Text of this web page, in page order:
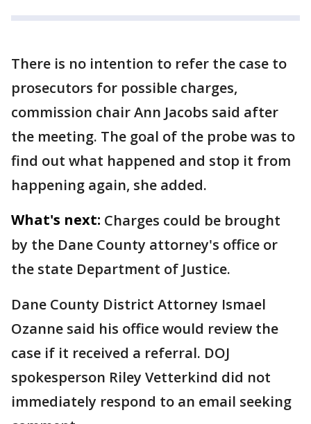
There is no intention to refer the case to
prosecutors for possible charges,
commission chair Ann Jacobs said after
the meeting. The goal of the probe was to
find out what happened and stop it from
happening again, she added.
What's next: Charges could be brought
by the Dane County attorney's office or
the state Department of Justice.
Dane County District Attorney Ismael
Ozanne said his office would review the
case if it received a referral. DOJ
spokesperson Riley Vetterkind did not
immediately respond to an email seeking